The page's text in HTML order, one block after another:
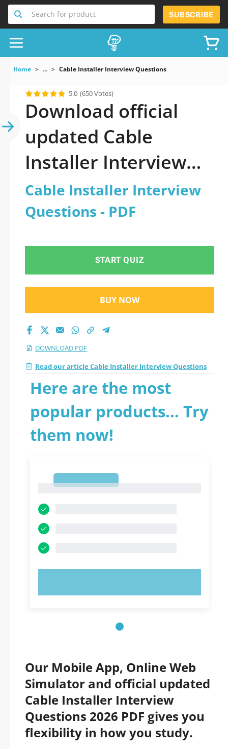
Search for product SUBSCRIBE
Home ... Cable Installer Interview Questions
5.0 (650 Votes)
Download official
updated Cable
Installer Interview
Questions 2026 PDF
and sutdy off-line.
Cable Installer Interview
Questions - PDF
START QUIZ
BUY NOW
DOWNLOAD PDF
Read our article Cable Installer Interview Questions
Here are the most
popular products... Try
them now!
Our Mobile App, Online Web
Simulator and official updated
Cable Installer Interview
Questions 2026 PDF gives you
flexibility in how you study.